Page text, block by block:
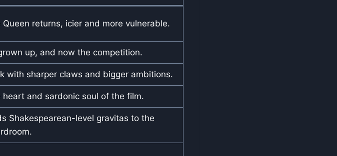
Queen returns, icier and more vulnerable.
up, and now the competition.
with sharper claws and bigger ambitions.
heart and sardonic soul of the film.
Shakespearean-level gravitas to the